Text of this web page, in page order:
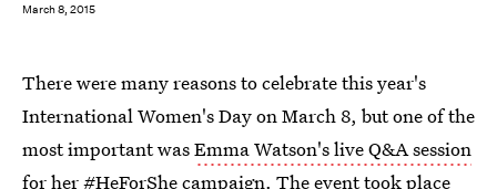
March 8, 2015
There were many reasons to celebrate this year's
International Women's Day on March 8, but one of the
most important wasEmma Watson's live Q&A session
for her #HeForShe campaign. The event took place